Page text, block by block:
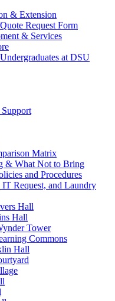
& Extension
Request Form
& Services
at DSU
Support
Matrix
& What Not to Bring
and Procedures
IT Request, and Laundry
Hall
Hall
Tower
Commons
Hall